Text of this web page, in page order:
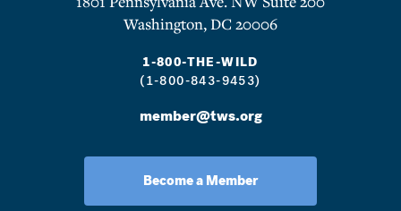
Washington, DC 20006
1-800-THE-WILD
(1-800-843-9453)
member@tws.org
Become a Member